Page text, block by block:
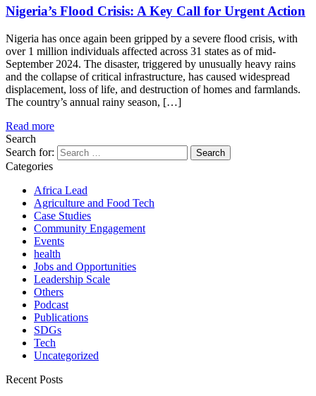
Nigeria’s Flood Crisis: A Key Call for Urgent Action
Nigeria has once again been gripped by a severe flood crisis, with
over 1 million individuals affected across 31 states as of mid-
September 2024. The disaster, triggered by unusually heavy rains
and the collapse of critical infrastructure, has caused widespread
displacement, loss of life, and destruction of homes and farmlands.
The country’s annual rainy season, […]
Read more
Search
Search for:
Categories
Africa Lead
Agriculture and Food Tech
Case Studies
Community Engagement
Events
health
Jobs and Opportunities
Leadership Scale
Others
Podcast
Publications
SDGs
Tech
Uncategorized
Recent Posts